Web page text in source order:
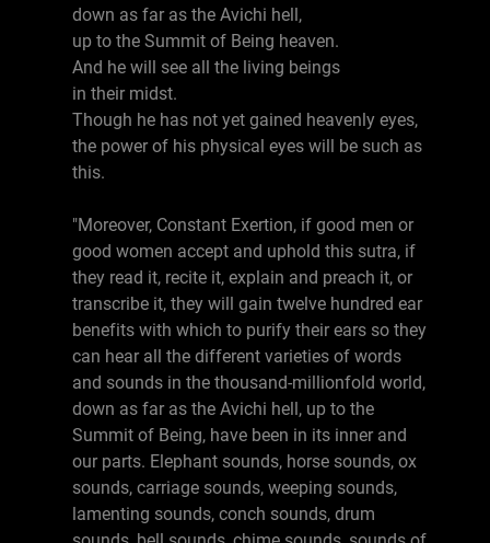
down as far as the Avichi hell,
up to the Summit of Being heaven.
And he will see all the living beings
in their midst.
Though he has not yet gained heavenly eyes,
the power of his physical eyes will be such as
this.
"Moreover, Constant Exertion, if good men or
good women accept and uphold this sutra, if
they read it, recite it, explain and preach it, or
transcribe it, they will gain twelve hundred ear
benefits with which to purify their ears so they
can hear all the different varieties of words
and sounds in the thousand-millionfold world,
down as far as the Avichi hell, up to the
Summit of Being, have been in its inner and
our parts. Elephant sounds, horse sounds, ox
sounds, carriage sounds, weeping sounds,
lamenting sounds, conch sounds, drum